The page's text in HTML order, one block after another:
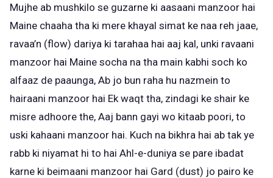
Mujhe ab mushkilo se guzarne ki aasaani manzoor hai
Maine chaaha tha ki mere khayal simat ke naa reh jaae,
ravaa’n (flow) dariya ki tarahaa hai aaj kal, unki ravaani
manzoor hai Maine socha na tha main kabhi soch ko
alfaaz de paaunga, Ab jo bun raha hu nazmein to
hairaani manzoor hai Ek waqt tha, zindagi ke shair ke
misre adhoore the, Aaj bann gayi wo kitaab poori, to
uski kahaani manzoor hai. Kuch na bikhra hai ab tak ye
rabb ki niyamat hi to hai Ahl-e-duniya se pare ibadat
karne ki beimaani manzoor hai Gard (dust) jo pairo ke